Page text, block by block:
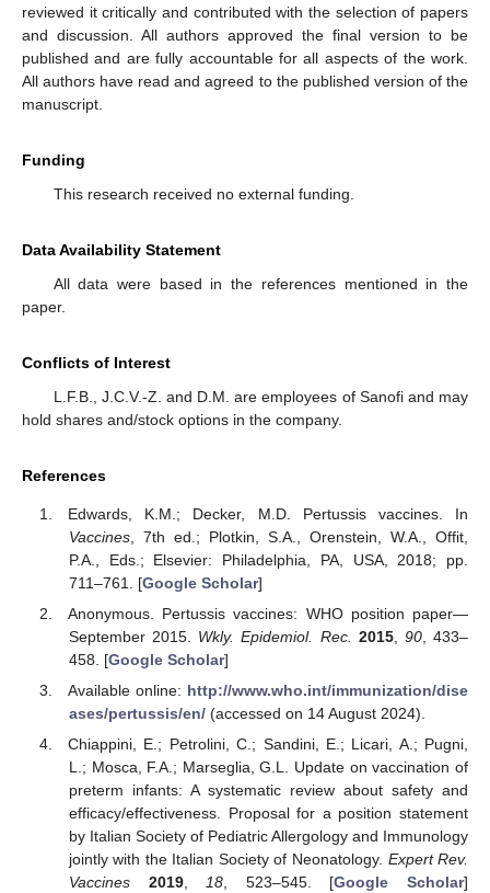
reviewed it critically and contributed with the selection of papers
and discussion. All authors approved the final version to be
published and are fully accountable for all aspects of the work.
All authors have read and agreed to the published version of the
manuscript.
Funding
This research received no external funding.
Data Availability Statement
All data were based in the references mentioned in the
paper.
Conflicts of Interest
L.F.B., J.C.V.-Z. and D.M. are employees of Sanofi and may
hold shares and/stock options in the company.
References
Edwards, K.M.; Decker, M.D. Pertussis vaccines. In
Vaccines, 7th ed.; Plotkin, S.A., Orenstein, W.A., Offit,
P.A., Eds.; Elsevier: Philadelphia, PA, USA, 2018; pp.
711–761. [Google Scholar]
Anonymous. Pertussis vaccines: WHO position paper—
September 2015. Wkly. Epidemiol. Rec. 2015, 90, 433–
458. [Google Scholar]
Available online: http://www.who.int/immunization/dise
ases/pertussis/en/(accessed on 14 August 2024).
Chiappini, E.; Petrolini, C.; Sandini, E.; Licari, A.; Pugni,
L.; Mosca, F.A.; Marseglia, G.L. Update on vaccination of
preterm infants: A systematic review about safety and
efficacy/effectiveness. Proposal for a position statement
by Italian Society of Pediatric Allergology and Immunology
jointly with the Italian Society of Neonatology. Expert Rev.
Vaccines
2019, 18 , 523–545. [Google Scholar]